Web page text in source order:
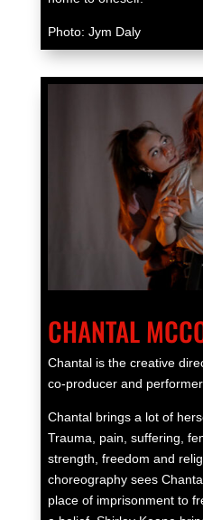
Photo: Jym Daly
CHANTAL
Chantal is the creative
co-producer and performer
Chantal brings a lot of
Trauma, pain, suffering,
strength, freedom and
choreography sees
place of imprisonment to